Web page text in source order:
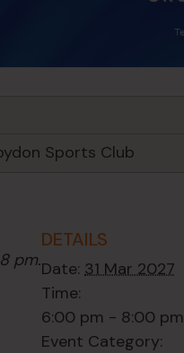
Sports Club
pm.
DETAILS
Date: 31 Mar 2027
Time:
6:00 pm - 8:00 pm
Event Category: